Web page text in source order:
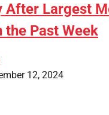
After Largest
the Past Week
12, 2024